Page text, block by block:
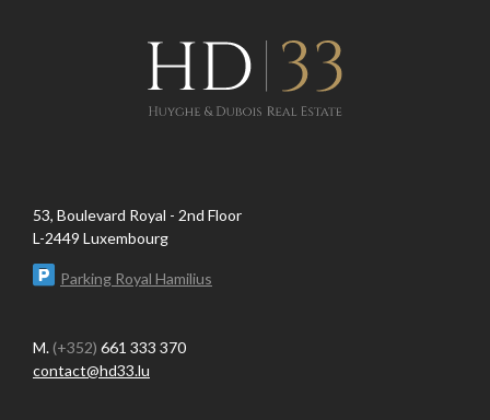
53, Boulevard Royal - 2nd Floor
L-2449 Luxembourg
Parking Royal Hamilius
M. (+352) 661 333 370
contact@hd33.lu